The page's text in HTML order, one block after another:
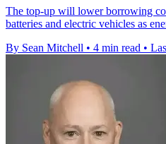
The top-up will lower borrowing
batteries and electric vehicles as
By Sean Mitchell • 4 min read •